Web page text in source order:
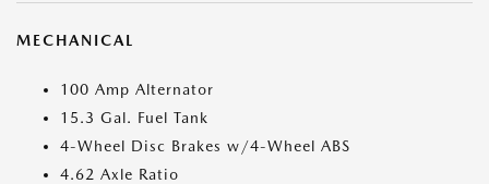
MECHANICAL
100 Amp Alternator
15.3 Gal. Fuel Tank
4-Wheel Disc Brakes w/4-Wheel ABS
4.62 Axle Ratio